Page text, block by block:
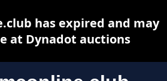
has expired and may
at Dynadot auctions